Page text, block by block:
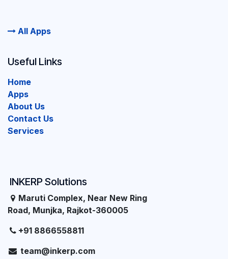
All Apps
INKERP Solutions
Maruti Complex, Near New Ring
Road, Munjka, Rajkot-360005
+91 8866558811
team@inkerp.com
Useful Links
Home
Apps
About Us
Contact Us
Services